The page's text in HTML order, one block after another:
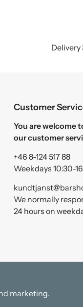
Delivery
Customer
You are welcome
our customer
+46 8-124 517 88
Weekdays 10:30-
We normally
24 hours on
marketing.